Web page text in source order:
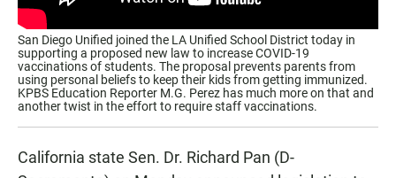
San Diego Unified joined the LA Unified School District today in
supporting a proposed new law to increase COVID-19
vaccinations of students. The proposal prevents parents from
using personal beliefs to keep their kids from getting immunized.
KPBS Education Reporter M.G. Perez has much more on that and
another twist in the effort to require staff vaccinations.
California state Sen. Dr. Richard Pan (D-